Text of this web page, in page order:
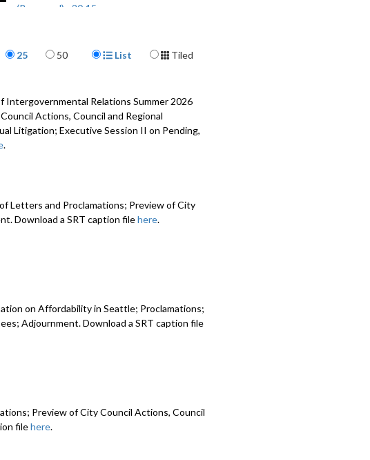
(Proposed) - 20:15
and Regional Committees (continued) - 59:38
page
25 50 Display Format
List
Tiled
Relations Summer 2026
Actions, Council and Regional
Litigation; Executive Session II on Pending,
.
Letters and Proclamations; Preview of City
Download a SRT caption filehere.
on Affordability in Seattle; Proclamations;
Adjournment. Download a SRT caption file
Preview of City Council Actions, Council
filehere.